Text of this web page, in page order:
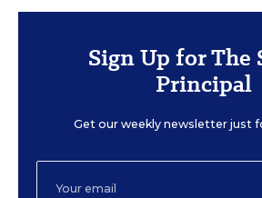
Sign Up for The
Principal
Get our weekly newsletter just